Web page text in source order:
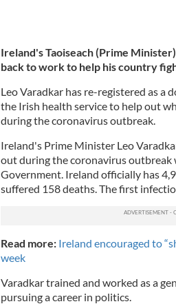
Ireland's Taoiseach (Prime
back to work to help his country
Leo Varadkar has re-registered as a
the Irish health service to help out
during the coronavirus outbreak.
Ireland's Prime Minister Leo
out during the coronavirus
Government. Ireland officially has
suffered 158 deaths. The first
Read more: Ireland encouraged to
week
Varadkar trained and worked as a
pursuing a career in politics.